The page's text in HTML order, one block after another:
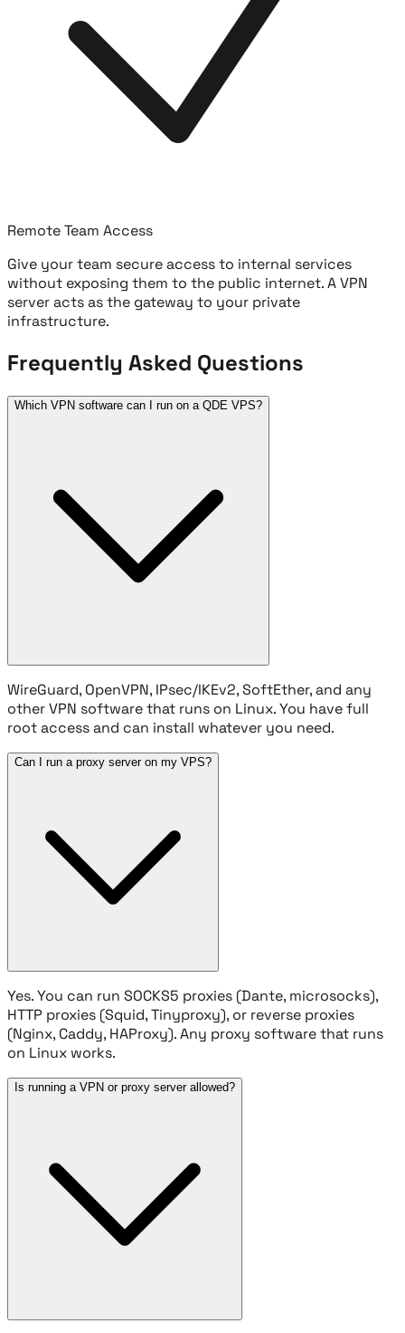
Remote Team Access
Give your team secure access to internal services
without exposing them to the public internet. A VPN
server acts as the gateway to your private
infrastructure.
Frequently Asked Questions
Which VPN software can I run on a QDE VPS?
WireGuard, OpenVPN, IPsec/IKEv2, SoftEther, and any
other VPN software that runs on Linux. You have full
root access and can install whatever you need.
Can I run a proxy server on my VPS?
Yes. You can run SOCKS5 proxies (Dante, microsocks),
HTTP proxies (Squid, Tinyproxy), or reverse proxies
(Nginx, Caddy, HAProxy). Any proxy software that runs
on Linux works.
Is running a VPN or proxy server allowed?